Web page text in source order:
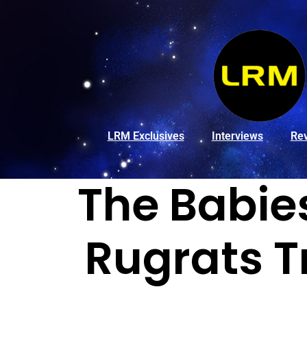
LRM Exclusives Interviews
The
Rugrats